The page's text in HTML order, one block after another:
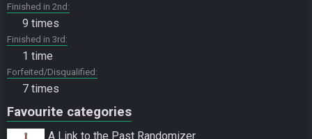
Finished in 2nd
9 times
Finished in 3rd
1 time
Forfeited/Disqualified
7 times
Favourite categories
A Link to the Past Randomizer